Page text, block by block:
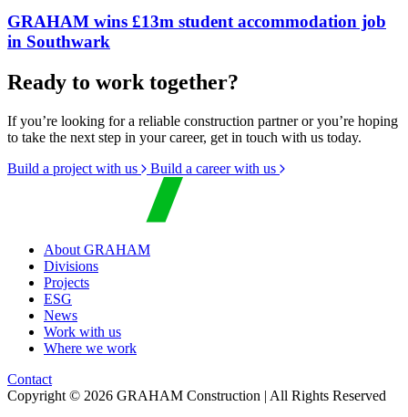
GRAHAM wins £13m student accommodation job
in Southwark
Ready to work together?
If you’re looking for a reliable construction partner or you’re hoping
to take the next step in your career, get in touch with us today.
Build a project with us
Build a career with us
About GRAHAM
Divisions
Projects
ESG
News
Work with us
Where we work
Contact
Copyright © 2026 GRAHAM Construction | All Rights Reserved